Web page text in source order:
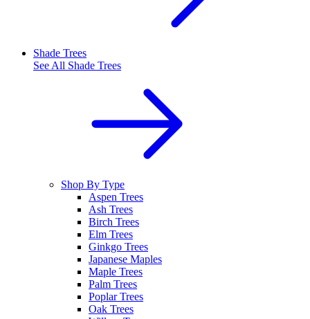
Shade Trees
See All Shade Trees
Shop By Type
Aspen Trees
Ash Trees
Birch Trees
Elm Trees
Ginkgo Trees
Japanese Maples
Maple Trees
Palm Trees
Poplar Trees
Oak Trees